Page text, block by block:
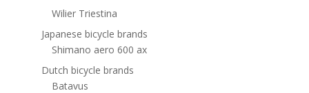
Wilier Triestina
Japanese bicycle brands
Shimano aero 600 ax
Dutch bicycle brands
Batavus